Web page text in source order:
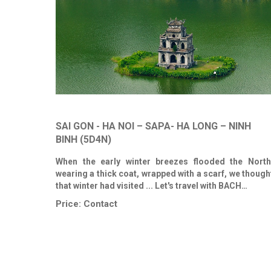
SAI GON - HA NOI – SAPA- HA LONG – NINH
BINH (5D4N)
When the early winter breezes flooded the
wearing a thick coat, wrapped with a scarf, we
that winter had visited ... Let's travel with BACH…
Price: Contact